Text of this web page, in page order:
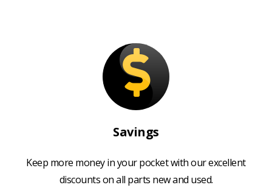
Savings
Keep more money in your pocket with our excellent
discounts on all parts new and used.